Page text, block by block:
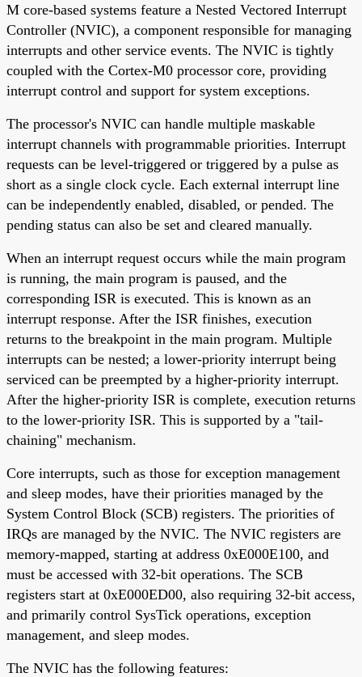
M core-based systems feature a Nested Vectored Interrupt
Controller (NVIC), a component responsible for managing
interrupts and other service events. The NVIC is tightly
coupled with the Cortex-M0 processor core, providing
interrupt control and support for system exceptions.
The processor's NVIC can handle multiple maskable
interrupt channels with programmable priorities. Interrupt
requests can be level-triggered or triggered by a pulse as
short as a single clock cycle. Each external interrupt line
can be independently enabled, disabled, or pended. The
pending status can also be set and cleared manually.
When an interrupt request occurs while the main program
is running, the main program is paused, and the
corresponding ISR is executed. This is known as an
interrupt response. After the ISR finishes, execution
returns to the breakpoint in the main program. Multiple
interrupts can be nested; a lower-priority interrupt being
serviced can be preempted by a higher-priority interrupt.
After the higher-priority ISR is complete, execution returns
to the lower-priority ISR. This is supported by a "tail-
chaining" mechanism.
Core interrupts, such as those for exception management
and sleep modes, have their priorities managed by the
System Control Block (SCB) registers. The priorities of
IRQs are managed by the NVIC. The NVIC registers are
memory-mapped, starting at address 0xE000E100, and
must be accessed with 32-bit operations. The SCB
registers start at 0xE000ED00, also requiring 32-bit access,
and primarily control SysTick operations, exception
management, and sleep modes.
The NVIC has the following features: